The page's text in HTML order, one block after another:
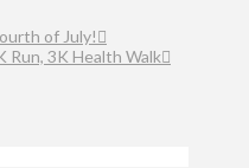
of July!
Run, 3K Health Walk